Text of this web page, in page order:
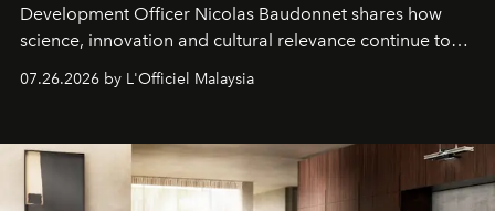
Development Officer Nicolas Baudonnet shares how
science, innovation and cultural relevance continue to
shape one of the brand's most iconic skincare
07.26.2026 by L'Officiel Malaysia